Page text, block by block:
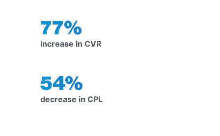
77%
increase in CVR
54%
decrease in CPL